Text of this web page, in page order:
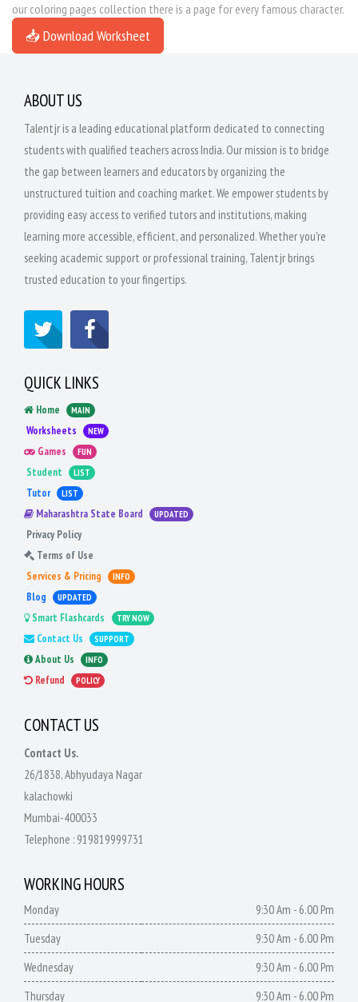
our coloring pages collection there is a page for every famous character.
📥 Download Worksheet
ABOUT US
Talentjr is a leading educational platform dedicated to connecting
students with qualified teachers across India. Our mission is to bridge
the gap between learners and educators by organizing the
unstructured tuition and coaching market. We empower students by
providing easy access to verified tutors and institutions, making
learning more accessible, efficient, and personalized. Whether you're
seeking academic support or professional training, Talentjr brings
trusted education to your fingertips.
QUICK LINKS
Home MAIN
Worksheets NEW
Games FUN
Student LIST
Tutor LIST
Maharashtra State Board UPDATED
Privacy Policy
Terms of Use
Services & Pricing
INFO
Blog UPDATED
Smart Flashcards TRY NOW
Contact Us SUPPORT
About Us INFO
Refund POLICY
CONTACT US
Contact Us.
26/1838, Abhyudaya Nagar
kalachowki
Mumbai-400033
Telephone : 919819999731
WORKING HOURS
Monday
9:30 Am - 6.00 Pm
Tuesday
9:30 Am - 6.00 Pm
Wednesday
9:30 Am - 6.00 Pm
Thursday
9:30 Am - 6.00 Pm